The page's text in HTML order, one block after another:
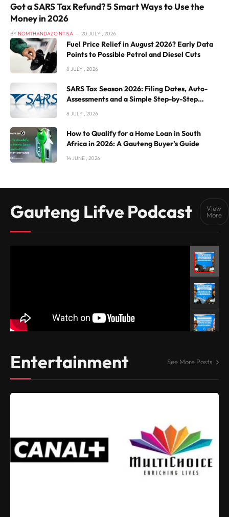
Got a SARS Tax Refund? 5 Smart Ways to Use the
Money in 2026
BY NOMTHANDAZO NTISA 20 JULY , 2026
Fuel Price Relief in August 2026? Early Data
Points to Possible Petrol and Diesel Cuts
8 JULY , 2026
SARS Tax Season 2026: Filing Dates, Auto-
Assessments and a Simple Step-by-Step
8 JULY , 2026
How to Qualify for a Home Loan in South
Africa in 2026: A Gauteng Buyer’s Guide
14 JUNE , 2026
Gauteng Lifve Podcast
View
More
Entertainment See More Posts